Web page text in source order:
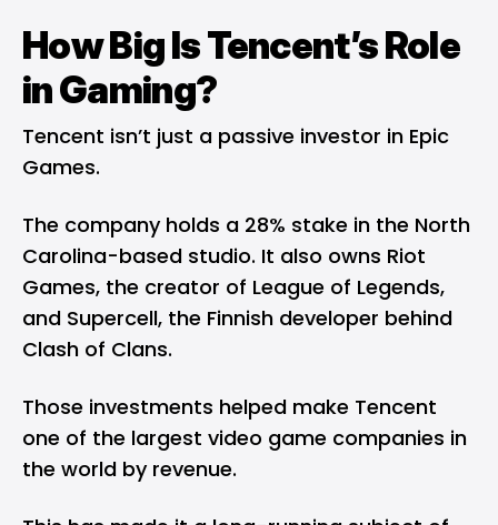
How Big Is Tencent’s Role
in Gaming?
Tencent isn’t just a passive investor in Epic
Games.
The company holds a 28% stake in the North
Carolina-based studio. It also owns Riot
Games, the creator of League of Legends,
and Supercell, the Finnish developer behind
Clash of Clans.
Those investments helped make Tencent
one of the largest video game companies in
the world by revenue.